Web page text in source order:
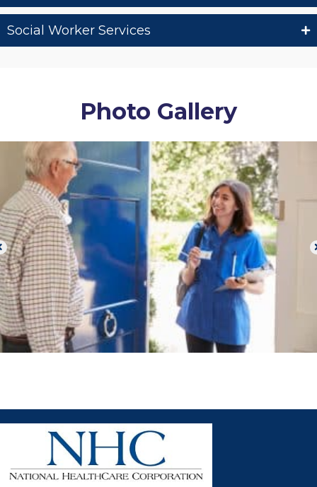
Social Worker Services
Photo Gallery